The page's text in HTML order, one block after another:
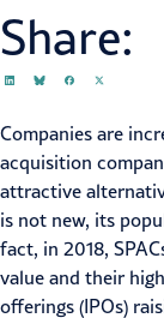
Share:
Companies are
acquisition
attractive
is not new, its
fact, in 2018,
value and their
offerings (IPOs)